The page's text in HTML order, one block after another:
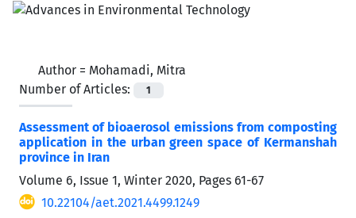
Author = Mohamadi, Mitra
Number of Articles:
1
Assessment of bioaerosol emissions from composting
application in the urban green space of Kermanshah
province in Iran
Volume 6, Issue 1, Winter 2020, Pages 61-67
10.22104/aet.2021.4499.1249